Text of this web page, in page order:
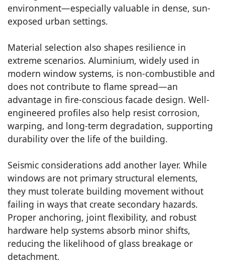
environment—especially valuable in dense, sun-
exposed urban settings.
Material selection also shapes resilience in
extreme scenarios. Aluminium, widely used in
modern window systems, is non-combustible and
does not contribute to flame spread—an
advantage in fire-conscious facade design. Well-
engineered profiles also help resist corrosion,
warping, and long-term degradation, supporting
durability over the life of the building.
Seismic considerations add another layer. While
windows are not primary structural elements,
they must tolerate building movement without
failing in ways that create secondary hazards.
Proper anchoring, joint flexibility, and robust
hardware help systems absorb minor shifts,
reducing the likelihood of glass breakage or
detachment.